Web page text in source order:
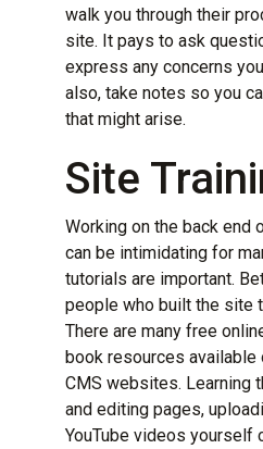
walk you through their
site. It pays to ask
express any concerns
also, take notes so you
that might arise.
Site
Working on the back end
can be intimidating for
tutorials are important.
people who built the site
There are many free
book resources available
CMS websites. Learning
and editing pages,
YouTube videos yourself